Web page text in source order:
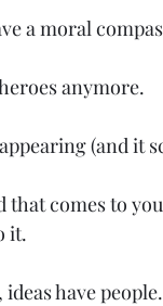
a moral
anymore.
(and it
comes to
it.
have people.